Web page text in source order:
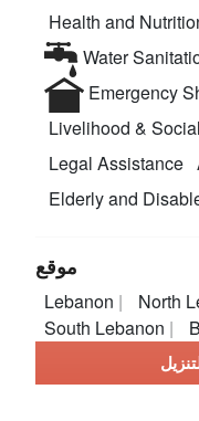
Health and
Water
Emergency
Livelihood &
Legal Assistance
Elderly and
موقع
Lebanon North
South Lebanon